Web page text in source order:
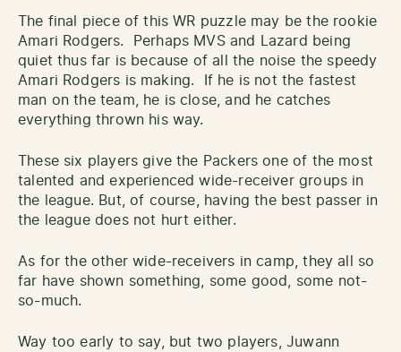
The final piece of this WR puzzle may be the rookie
Amari Rodgers. Perhaps MVS and Lazard being
quiet thus far is because of all the noise the speedy
Amari Rodgers is making. If he is not the fastest
man on the team, he is close, and he catches
everything thrown his way.
These six players give the Packers one of the most
talented and experienced wide-receiver groups in
the league. But, of course, having the best passer in
the league does not hurt either.
As for the other wide-receivers in camp, they all so
far have shown something, some good, some not-
so-much.
Way too early to say, but two players, Juwann